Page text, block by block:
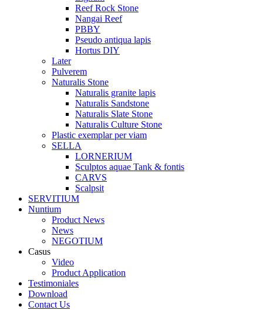
Reef Rock Stone
Nangai Reef
PBBY
Pseudo antiqua lapis
Hortus DIY
Later
Pulverem
Naturalis Stone
Naturalis granite lapis
Naturalis Sandstone
Naturalis Slate Stone
Naturalis Culture Stone
Plastic exemplar per viam
SELLA
LORNERIUM
Sculptos aquae Tank & fontis
CARVS
Scalpsit
SERVITIUM
Nuntium
Product News
News
NEGOTIUM
Casus
Video
Product Application
Testimoniales
Download
Contact Us